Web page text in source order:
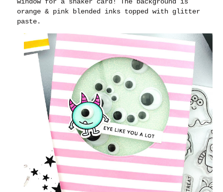
orange & pink blended inks topped with glitter
paste.